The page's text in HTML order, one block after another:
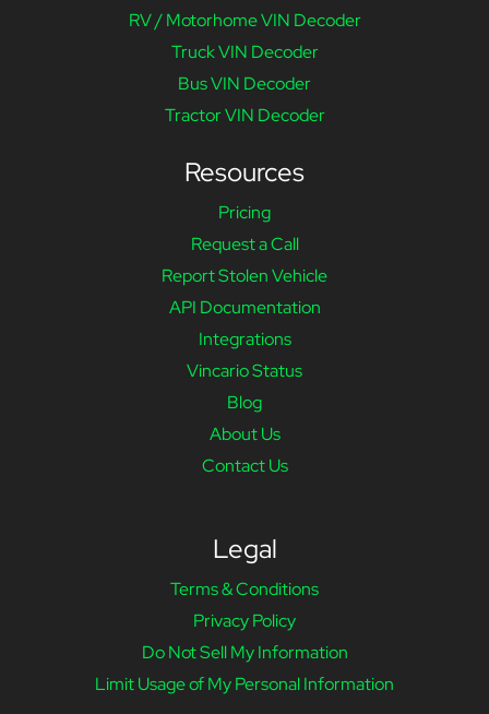
RV / Motorhome VIN Decoder
Truck VIN Decoder
Bus VIN Decoder
Tractor VIN Decoder
Resources
Pricing
Request a Call
Report Stolen Vehicle
API Documentation
Integrations
Vincario Status
Blog
About Us
Contact Us
Legal
Terms & Conditions
Privacy Policy
Do Not Sell My Information
Limit Usage of My Personal Information